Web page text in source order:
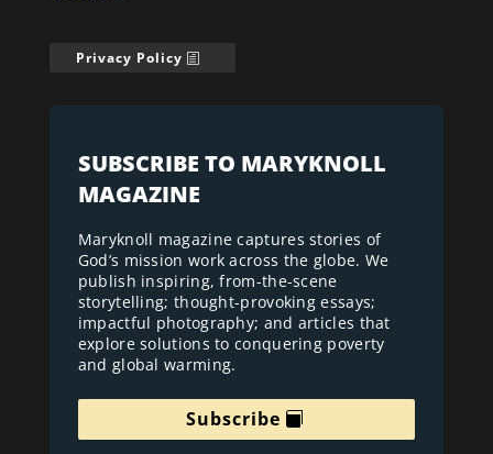
Privacy Policy
SUBSCRIBE TO MARYKNOLL
MAGAZINE
Maryknoll magazine captures stories of
God’s mission work across the globe. We
publish inspiring, from-the-scene
storytelling; thought-provoking essays;
impactful photography; and articles that
explore solutions to conquering poverty
and global warming.
Subscribe